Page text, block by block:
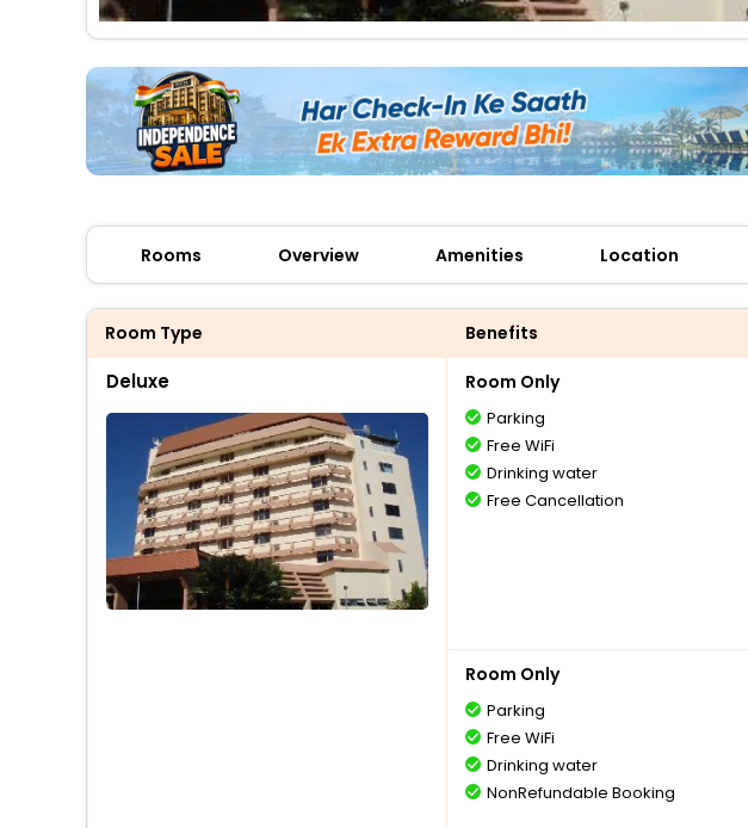
Rooms Overview Amenities Location
Room Type Benefits
Deluxe Room Only
Parking
Free WiFi
Drinking water
Free Cancellation
Room Only
Parking
Free WiFi
Drinking water
NonRefundable Booking